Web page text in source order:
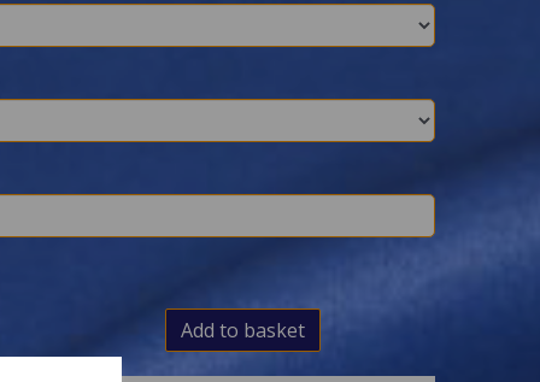
Add to basket